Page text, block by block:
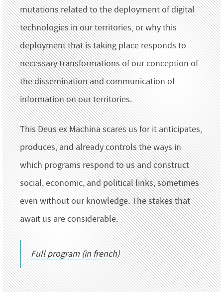
mutations related to the deployment of digital
technologies in our territories, or why this
deployment that is taking place responds to
necessary transformations of our conception of
the dissemination and communication of
information on our territories.
This Deus ex Machina scares us for it anticipates,
produces, and already controls the ways in
which programs respond to us and construct
social, economic, and political links, sometimes
even without our knowledge. The stakes that
await us are considerable.
Full program (in french)